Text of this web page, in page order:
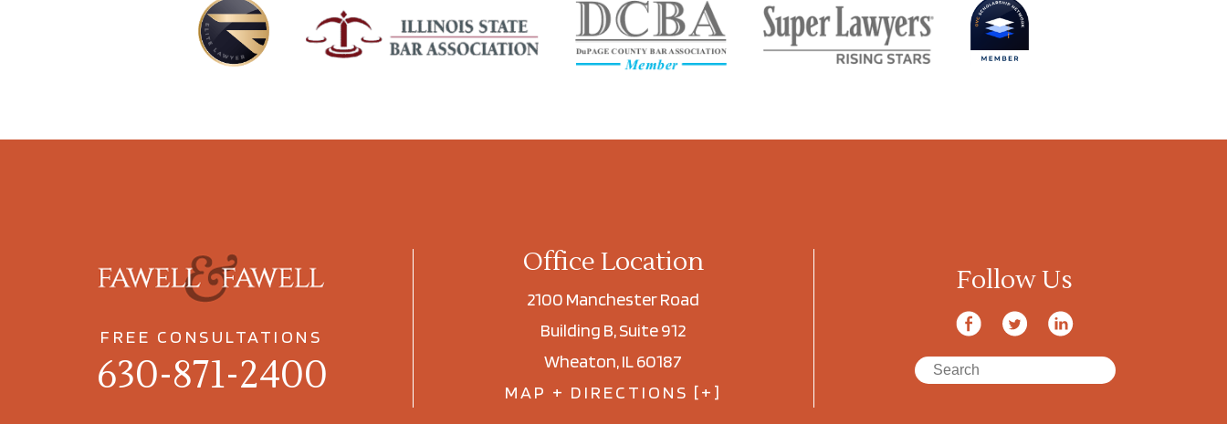
FREE CONSULTATIONS
630-871-2400
Office Location
2100 Manchester Road
Building B, Suite 912
Wheaton, IL 60187
MAP + DIRECTIONS [+]
Follow Us